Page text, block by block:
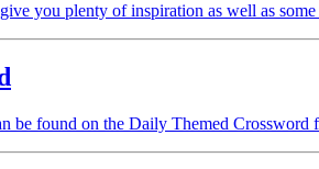
you plenty of inspiration as well as
be found on the Daily Themed